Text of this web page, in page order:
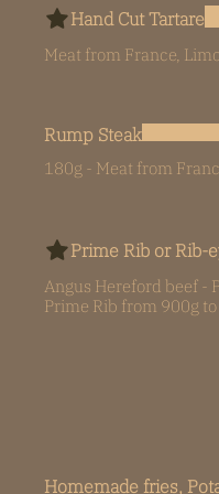
Hand Cut Tartare
Meat from France,
Rump Steak
180g - Meat from
Prime Rib or Rib-
Angus Hereford beef -
Prime Rib from 900g
Homemade fries,